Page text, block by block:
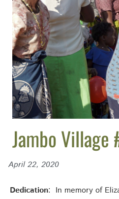
Jambo Village
April 22, 2020
Dedication: In memory of